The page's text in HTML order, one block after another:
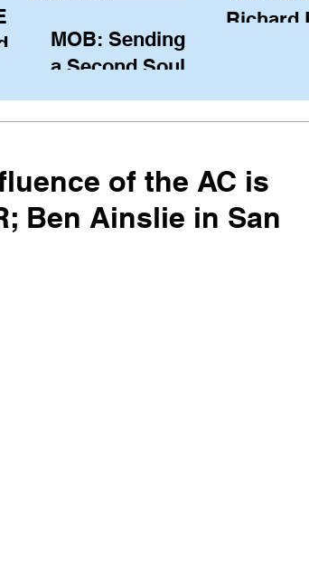
MOB: Sending in
a Second Soul?
Richard
of the
his
of the AC is
Ben Ainslie in San